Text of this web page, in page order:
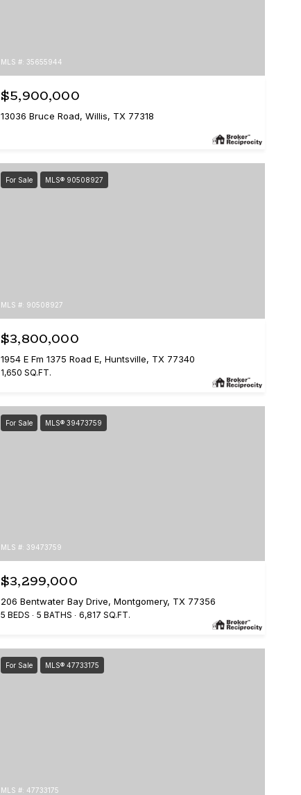
MLS #: 35655944
$5,900,000
13036 Bruce Road, Willis, TX 77318
For Sale MLS® 90508927
MLS #: 90508927
$3,800,000
1954 E Fm 1375 Road E, Huntsville, TX 77340
1,650 SQ.FT.
For Sale MLS® 39473759
MLS #: 39473759
$3,299,000
206 Bentwater Bay Drive, Montgomery, TX 77356
5 BEDS 5 BATHS 6,817 SQ.FT.
For Sale MLS® 47733175
MLS #: 47733175